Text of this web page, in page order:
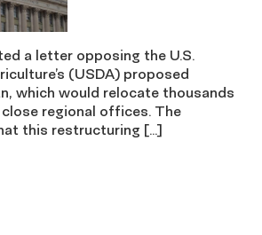
a letter opposing the U.S.
(USDA) proposed
which would relocate thousands
regional offices. The
this restructuring […]